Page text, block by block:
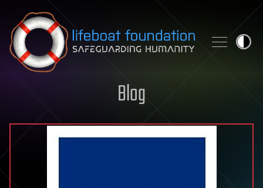
Skip to content
Blog